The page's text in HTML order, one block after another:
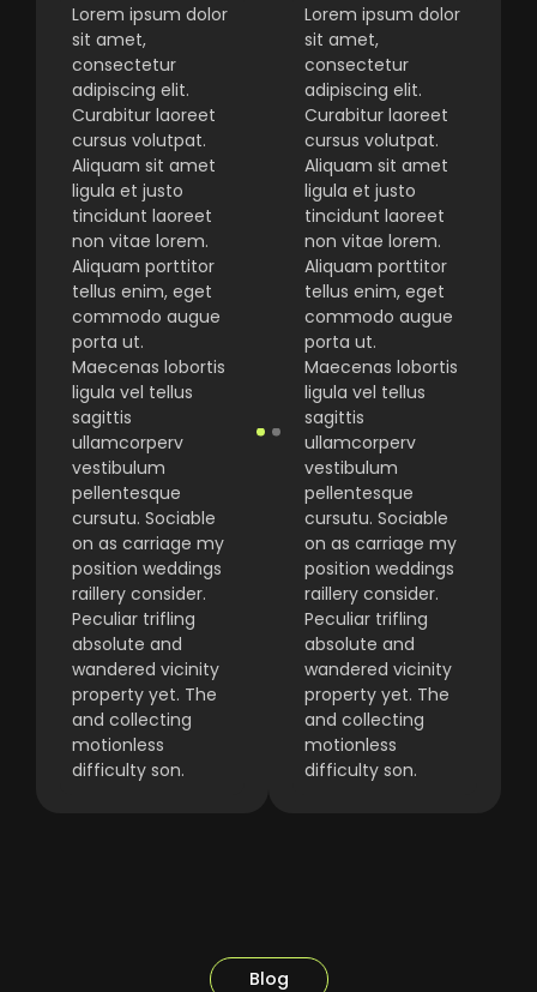
Lorem ipsum dolor
sit amet,
consectetur
adipiscing elit.
Curabitur laoreet
cursus volutpat.
Aliquam sit amet
ligula et justo
tincidunt laoreet
non vitae lorem.
Aliquam porttitor
tellus enim, eget
commodo augue
porta ut.
Maecenas lobortis
ligula vel tellus
sagittis
ullamcorperv
vestibulum
pellentesque
cursutu. Sociable
on as carriage my
position weddings
raillery consider.
Peculiar trifling
absolute and
wandered vicinity
property yet. The
and collecting
motionless
difficulty son.
Lorem ipsum dolor
sit amet,
consectetur
adipiscing elit.
Curabitur laoreet
cursus volutpat.
Aliquam sit amet
ligula et justo
tincidunt laoreet
non vitae lorem.
Aliquam porttitor
tellus enim, eget
commodo augue
porta ut.
Maecenas lobortis
ligula vel tellus
sagittis
ullamcorperv
vestibulum
pellentesque
cursutu. Sociable
on as carriage my
position weddings
raillery consider.
Peculiar trifling
absolute and
wandered vicinity
property yet. The
and collecting
motionless
difficulty son.
Blog